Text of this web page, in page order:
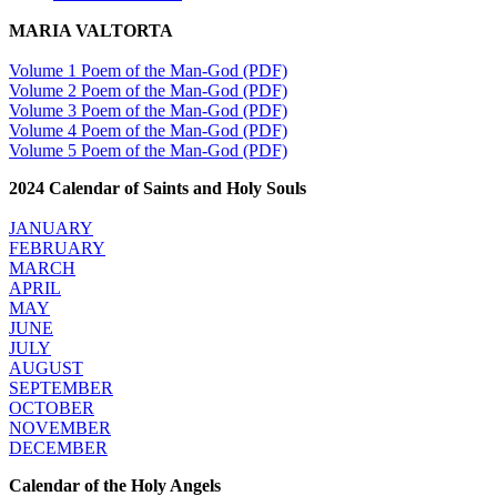
MARIA VALTORTA
Volume 1 Poem of the Man-God (PDF)
Volume 2 Poem of the Man-God (PDF)
Volume 3 Poem of the Man-God (PDF)
Volume 4 Poem of the Man-God (PDF)
Volume 5 Poem of the Man-God (PDF)
2024 Calendar of Saints and Holy Souls
JANUARY
FEBRUARY
MARCH
APRIL
MAY
JUNE
JULY
AUGUST
SEPTEMBER
OCTOBER
NOVEMBER
DECEMBER
Calendar of the Holy Angels